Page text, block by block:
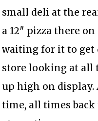
small deli at the
a 12″ pizza there
waiting for it to get
store looking at all
up high on
time, all times